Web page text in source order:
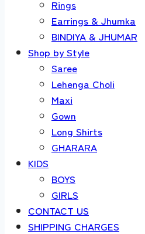
Rings
Earrings & Jhumka
BINDIYA & JHUMAR
Shop by Style
Saree
Lehenga Choli
Maxi
Gown
Long Shirts
GHARARA
KIDS
BOYS
GIRLS
CONTACT US
SHIPPING CHARGES